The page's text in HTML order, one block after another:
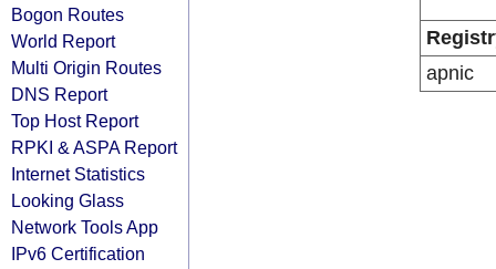
Bogon Routes
World Report
Multi Origin Routes
DNS Report
Top Host Report
RPKI & ASPA Report
Internet Statistics
Looking Glass
Network Tools App
IPv6 Certification
apnic